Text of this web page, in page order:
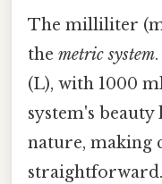
The milliliter
the metric system
(L), with 1000
system's
nature, making